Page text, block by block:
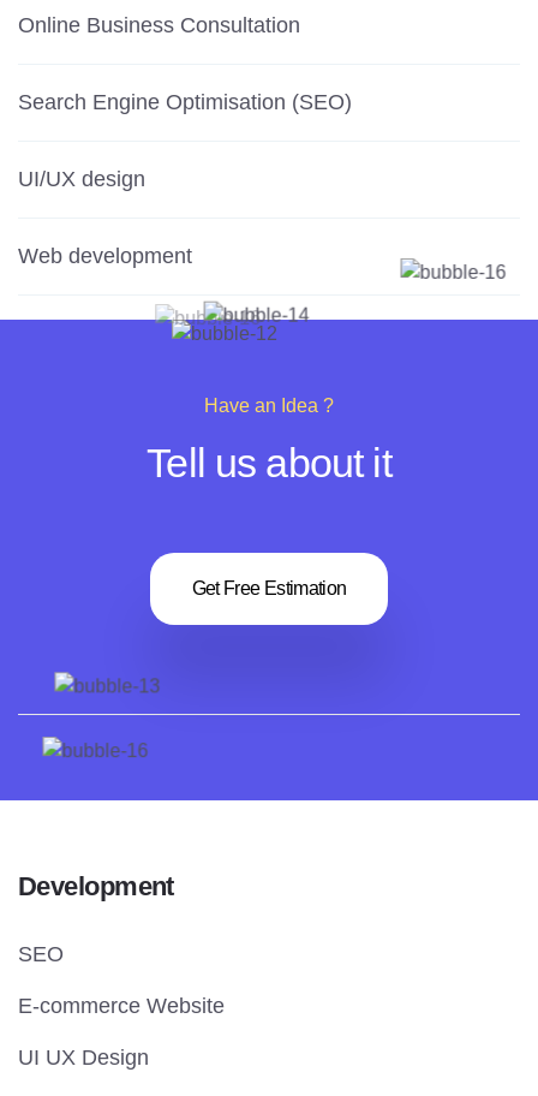
Online Business Consultation
Search Engine Optimisation (SEO)
UI/UX design
Web development
Have an Idea ?
Tell us about it
Get Free Estimation
Development
SEO
E-commerce Website
UI UX Design